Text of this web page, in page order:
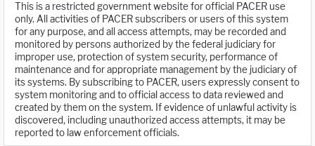
This is a restricted government website for official PACER use
only. All activities of PACER subscribers or users of this system
for any purpose, and all access attempts, may be recorded and
monitored by persons authorized by the federal judiciary for
improper use, protection of system security, performance of
maintenance and for appropriate management by the judiciary of
its systems. By subscribing to PACER, users expressly consent to
system monitoring and to official access to data reviewed and
created by them on the system. If evidence of unlawful activity is
discovered, including unauthorized access attempts, it may be
reported to law enforcement officials.